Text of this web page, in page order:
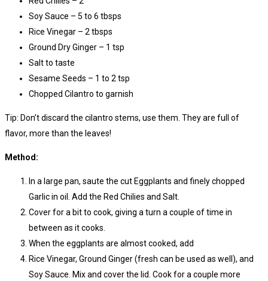
Soy Sauce – 5 to 6 tbsps
Rice Vinegar – 2 tbsps
Ground Dry Ginger – 1 tsp
Salt to taste
Sesame Seeds – 1 to 2 tsp
Chopped Cilantro to garnish
Tip: Don’t discard the cilantro stems, use them. They are full of
flavor, more than the leaves!
Method:
In a large pan, saute the cut Eggplants and finely chopped
Garlic in oil. Add the Red Chilies and Salt.
Cover for a bit to cook, giving a turn a couple of time in
between as it cooks.
When the eggplants are almost cooked, add
Rice Vinegar, Ground Ginger (fresh can be used as well), and
Soy Sauce. Mix and cover the lid. Cook for a couple more